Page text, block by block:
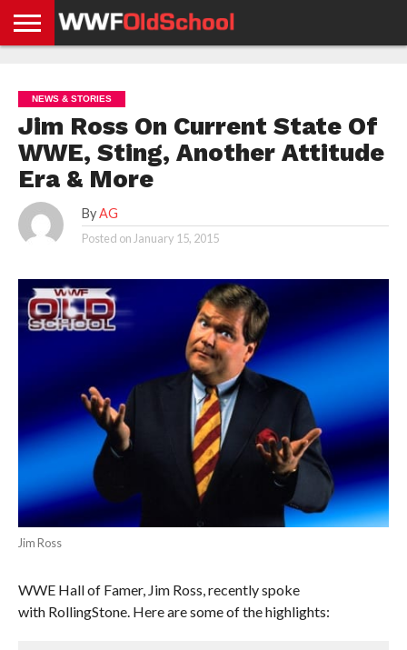
NEWS
NEWS
NEWS
BOXING
NEWS
SCHOOL
STORIES
APP
US
POLICY &
GDPR
NEWS & STORIES
Jim Ross On Current State Of
WWE, Sting, Another Attitude
Era & More
By AG
Posted on January 15, 2015
Jim Ross
WWE Hall of Famer, Jim Ross, recently spoke
with RollingStone. Here are some of the highlights: